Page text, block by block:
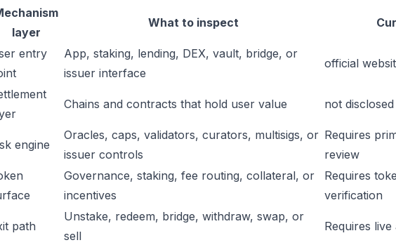
layer
What to inspect
entry
App, staking, lending, DEX, vault, bridge, or
issuer interface
official
Chains and contracts that hold user value not disclosed
engine
Oracles, caps, validators, curators, multisigs, or
issuer controls
Requires
review
Governance, staking, fee routing, collateral, or
incentives
Requires
verification
path
Unstake, redeem, bridge, withdraw, swap, or
sell
Requires